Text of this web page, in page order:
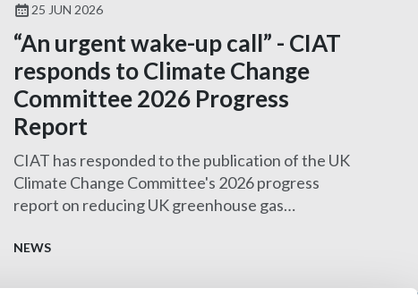
25 JUN 2026
“An urgent wake-up call” - CIAT
responds to Climate Change
Committee 2026 Progress
Report
CIAT has responded to the publication of the UK
Climate Change Committee's 2026 progress
report on reducing UK greenhouse gas
NEWS